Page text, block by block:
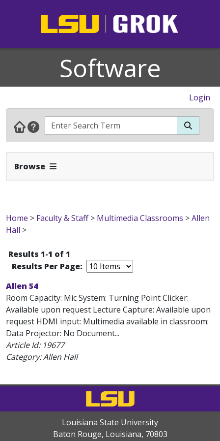
Software
Login
Browse Expand Navbar
Home > Faculty & Staff> Multimedia Classrooms >Allen
Hall >
Results 1-1 of 1
Results Per Page:
Allen 54
Room Capacity: Mic System: Turning Point Clicker:
Available upon request Lecture Capture: Available upon
request HDMI input: Multimedia available in classroom:
Data Projector: No Document...
Article Id: 19677
Category: Allen Hall
Louisiana State University
Baton Rouge, Louisiana, 70803